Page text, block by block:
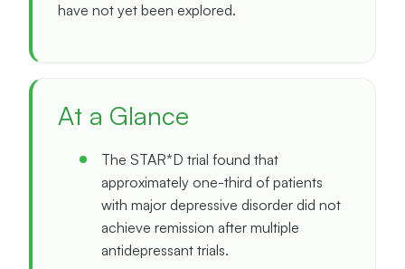
have not yet been explored.
At a Glance
The STAR*D trial found that
approximately one-third of patients
with major depressive disorder did not
achieve remission after multiple
antidepressant trials.